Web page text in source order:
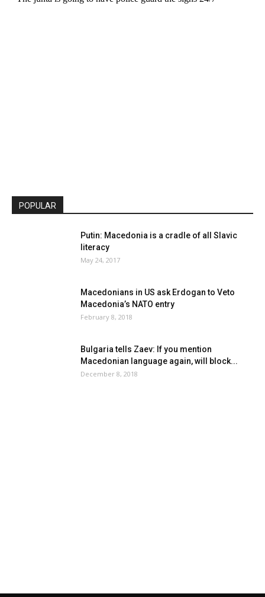
POPULAR
Putin: Macedonia is a cradle of all Slavic
literacy
May 24, 2017
Macedonians in US ask Erdogan to Veto
Macedonia’s NATO entry
February 8, 2018
Bulgaria tells Zaev: If you mention
Macedonian language again, will block...
December 8, 2018